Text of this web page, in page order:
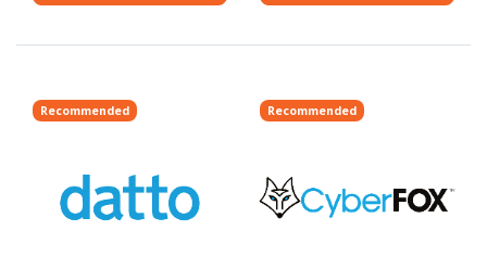
Recommended Recommended